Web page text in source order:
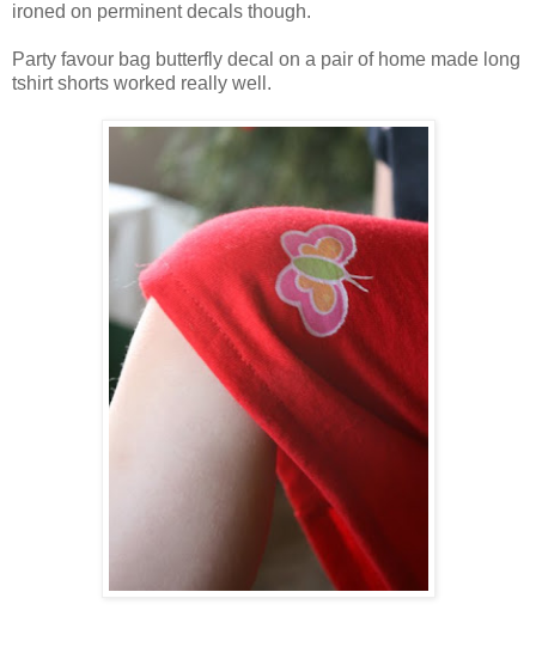
ironed on perminent decals though.
Party favour bag butterfly decal on a pair of home made long
tshirt shorts worked really well.